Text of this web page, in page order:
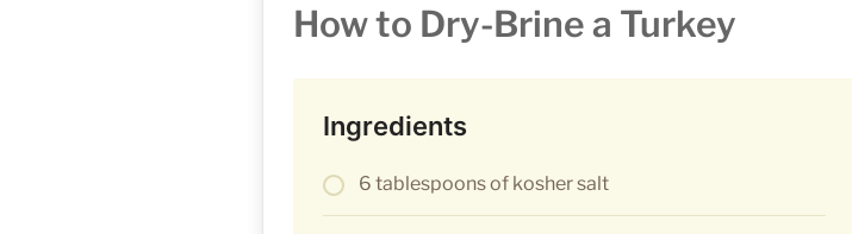
How to Dry-Brine a Turkey
Ingredients
6 tablespoons of kosher salt